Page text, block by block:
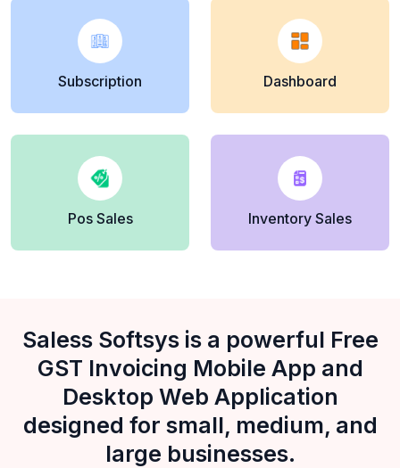
Subscription Dashboard
Pos Sales Inventory Sales
Saless Softsys is a powerful Free
GST Invoicing Mobile App and
Desktop Web Application
designed for small, medium, and
large businesses.